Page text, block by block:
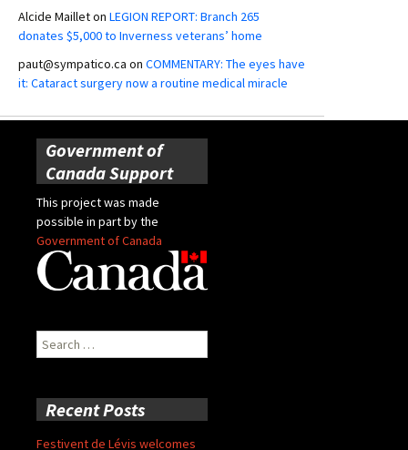
Alcide Mailleton LEGION REPORT: Branch 265
donates $5,000 to Inverness veterans’ home
paut@sympatico.ca on COMMENTARY: The eyes have
it: Cataract surgery now a routine medical miracle
Government of
Canada Support
This project was made
possible in part by the
Government of Canada
Search
for:
Recent Posts
Festivent de Lévis welcomes